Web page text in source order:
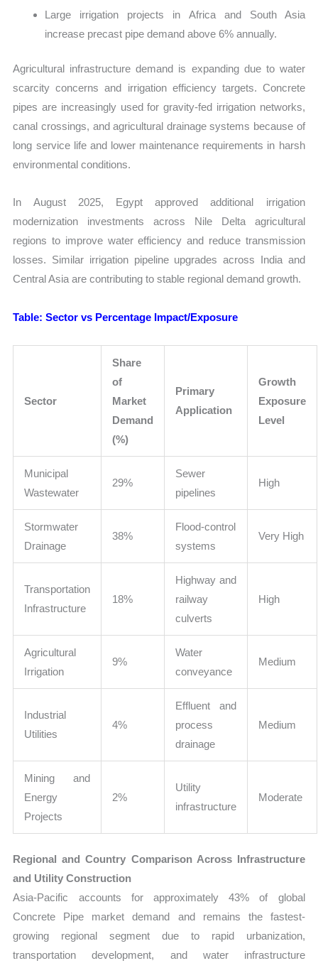
Large irrigation projects in Africa and South Asia
increase precast pipe demand above 6% annually.
Agricultural infrastructure demand is expanding due to water
scarcity concerns and irrigation efficiency targets. Concrete
pipes are increasingly used for gravity-fed irrigation networks,
canal crossings, and agricultural drainage systems because of
long service life and lower maintenance requirements in harsh
environmental conditions.
In August 2025, Egypt approved additional irrigation
modernization investments across Nile Delta agricultural
regions to improve water efficiency and reduce transmission
losses. Similar irrigation pipeline upgrades across India and
Central Asia are contributing to stable regional demand growth.
Table: Sector vs Percentage Impact/Exposure
Sector
Share
of
Market
Demand
(%)
Primary
Application
Growth
Exposure
Level
Municipal
Wastewater
29%
Sewer
pipelines
High
Stormwater
Drainage
38%
Flood-control
systems
Very High
Transportation
Infrastructure
18%
Highway and
railway
culverts
High
Agricultural
Irrigation
9%
Water
conveyance
Medium
Industrial
Utilities
4%
Effluent and
process
drainage
Medium
Mining and
Energy
Projects
2%
Utility
infrastructure
Moderate
Regional and Country Comparison Across Infrastructure
and Utility Construction
Asia-Pacific accounts for approximately 43% of global
Concrete Pipe market demand and remains the fastest-
growing regional segment due to rapid urbanization,
transportation development, and water infrastructure